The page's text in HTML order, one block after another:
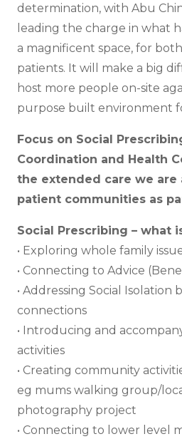
determination, with Abu
leading the charge in what
a magnificent space, for
patients. It will make a big
host more people on-site
purpose built environment
Focus on Social
Coordination and Health
the extended care we
patient communities as
Social Prescribing – what
• Exploring whole family
• Connecting to Advice
• Addressing Social Isolation
connections
• Introducing and
activities
• Creating community
eg mums walking group/
photography project
• Connecting to lower level